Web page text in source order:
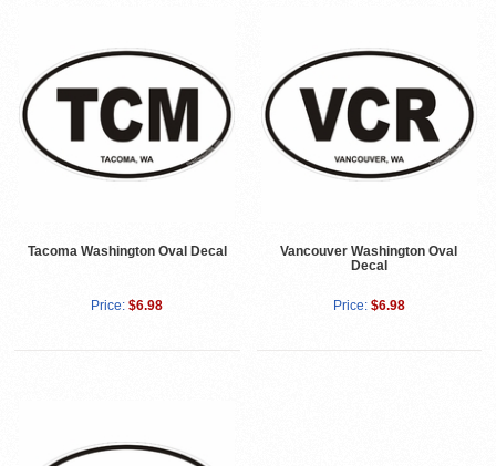
Tacoma Washington Oval Decal
Price: $6.98
Vancouver Washington Oval
Decal
Price: $6.98